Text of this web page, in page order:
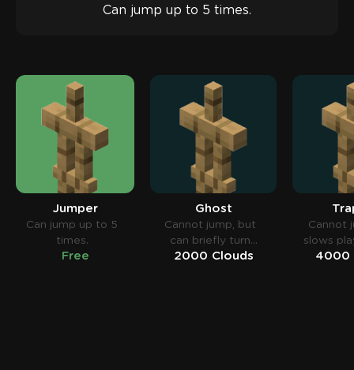
Can jump up to 5 times.
Jumper
Can jump up to 5
times.
Free
Ghost
Cannot jump, but
can briefly turn
invisible.
2000 Clouds
Cannot
slows
4000